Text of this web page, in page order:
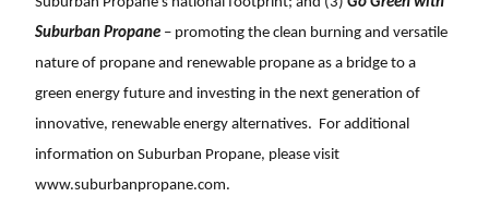
Suburban Propane – promoting the clean burning and versatile
nature of propane and renewable propane as a bridge to a
green energy future and investing in the next generation of
innovative, renewable energy alternatives. For additional
information on Suburban Propane, please visit
www.suburbanpropane.com.